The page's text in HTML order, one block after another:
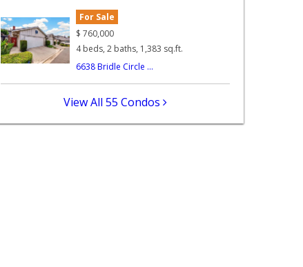
For Sale
$ 760,000
4 beds, 2 baths, 1,383 sq.ft.
6638 Bridle Circle ...
View All 55 Condos